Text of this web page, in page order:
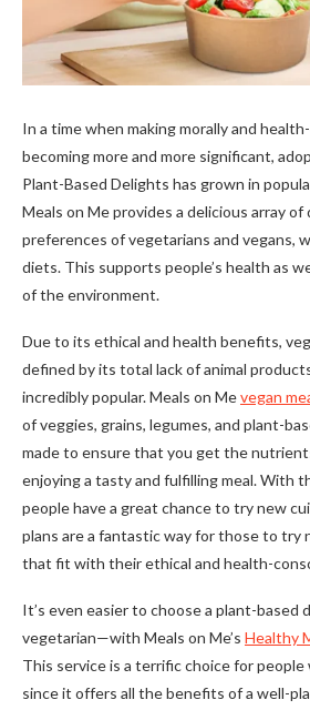
In a time when making morally and
becoming more and more significant,
Plant-Based Delights has grown in
Meals on Me provides a delicious array
preferences of vegetarians and vegans,
diets. This supports people’s health as
of the environment.
Due to its ethical and health benefits,
defined by its total lack of animal
incredibly popular. Meals on Mevegan
of veggies, grains, legumes, and plant-
made to ensure that you get the
enjoying a tasty and fulfilling meal. With
people have a great chance to try new
plans are a fantastic way for those to try
that fit with their ethical and health-
It’s even easier to choose a plant-based
vegetarian—with Meals on Me’s Healthy
This service is a terrific choice for
since it offers all the benefits of a well-